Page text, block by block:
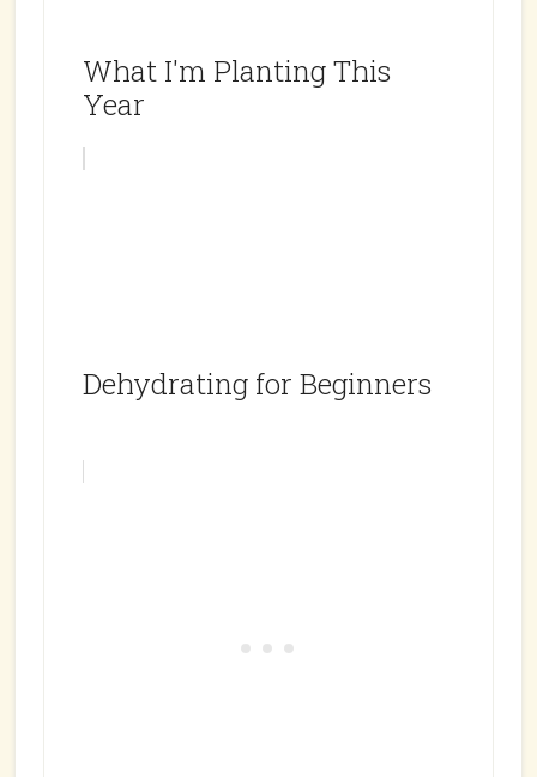
What I'm Planting This
Year
Dehydrating for Beginners